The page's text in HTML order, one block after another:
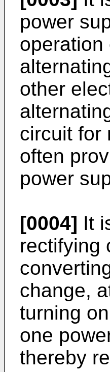
power
operation
other
circuit for
often
power
[0004] It
rectifying
change,
turning
one
thereby